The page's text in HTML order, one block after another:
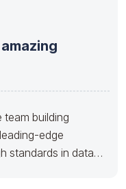
team building
edge
standards in data